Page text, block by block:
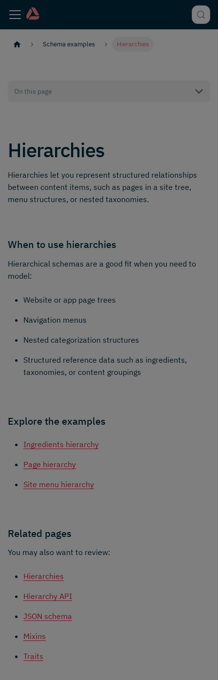
Schema examples Hierarchies
On this page
Hierarchies
Hierarchies let you represent structured relationships
between content items, such as pages in a site tree,
menu structures, or nested taxonomies.
When to use hierarchies
Hierarchical schemas are a good fit when you need to
model:
Website or app page trees
Navigation menus
Nested categorization structures
Structured reference data such as ingredients,
taxonomies, or content groupings
Explore the examples
Ingredients hierarchy
Page hierarchy
Site menu hierarchy
Related pages
You may also want to review:
Hierarchies
Hierarchy API
JSON schema
Mixins
Traits